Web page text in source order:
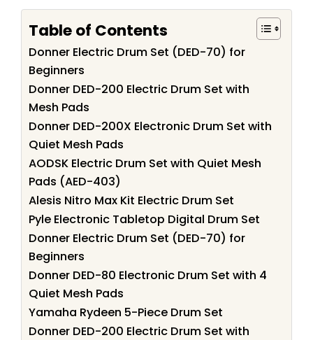
Table of Contents
Donner Electric Drum Set (DED-70) for
Beginners
Donner DED-200 Electric Drum Set with
Mesh Pads
Donner DED-200X Electronic Drum Set with
Quiet Mesh Pads
AODSK Electric Drum Set with Quiet Mesh
Pads (AED-403)
Alesis Nitro Max Kit Electric Drum Set
Pyle Electronic Tabletop Digital Drum Set
Donner Electric Drum Set (DED-70) for
Beginners
Donner DED-80 Electronic Drum Set with 4
Quiet Mesh Pads
Yamaha Rydeen 5-Piece Drum Set
Donner DED-200 Electric Drum Set with